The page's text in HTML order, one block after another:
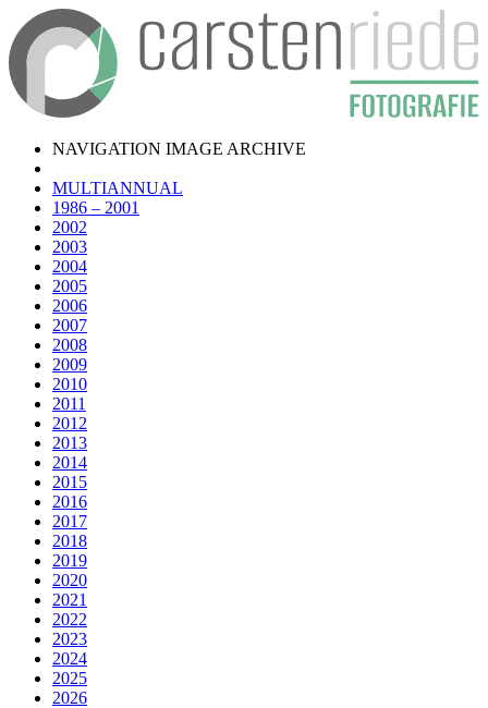
NAVIGATION IMAGE ARCHIVE
MULTIANNUAL
1986 – 2001
2002
2003
2004
2005
2006
2007
2008
2009
2010
2011
2012
2013
2014
2015
2016
2017
2018
2019
2020
2021
2022
2023
2024
2025
2026